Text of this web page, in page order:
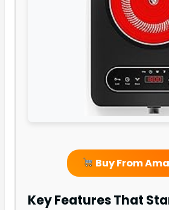
Buy From
Key Features That